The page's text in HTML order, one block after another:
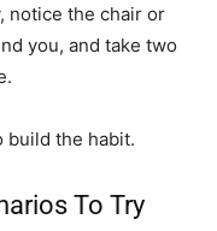
notice the chair or
you, and take two
build the habit.
To Try